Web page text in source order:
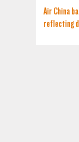
Air China
reflecting